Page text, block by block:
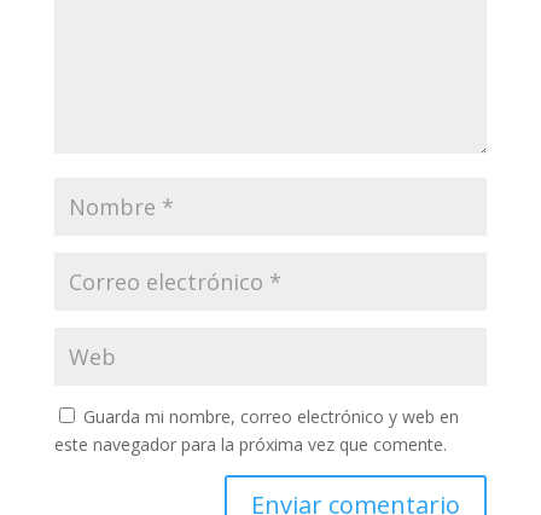
Guarda mi nombre, correo electrónico y web en
este navegador para la próxima vez que comente.